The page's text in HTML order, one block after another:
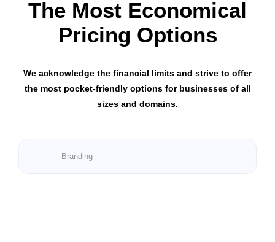
The Most Economical
Pricing Options
We acknowledge the financial limits and strive to offer
the most pocket-friendly options for businesses of all
sizes and domains.
Branding